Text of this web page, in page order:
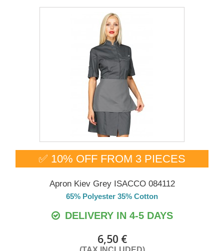
✅ 10% OFF FROM 3 PIECES
Apron Kiev Grey ISACCO 084112
65% Polyester 35% Cotton
DELIVERY IN 4-5 DAYS
6,50 €